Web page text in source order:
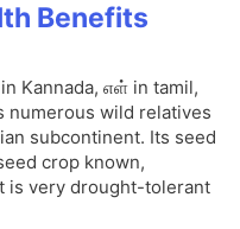
Benefits
Kannada, எள் in tamil,
numerous wild relatives
subcontinent. Its seed
crop known,
is very drought-tolerant